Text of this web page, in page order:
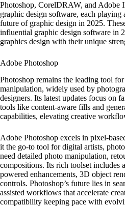
Photoshop, CorelDRAW, and Adobe
graphic design software, each
future of graphic design in 2025.
influential graphic design software in
graphics design with their unique
Adobe Photoshop
Photoshop remains the leading tool
manipulation, widely used by
designers. Its latest updates focus on
tools like content-aware fills and
capabilities, elevating creative
Adobe Photoshop excels in pixel-
it the go-to tool for digital artists,
need detailed photo manipulation,
compositions. Its rich toolset includes
powered enhancements, 3D object
controls. Photoshop’s future lies in
assisted workflows that accelerate
compatibility keeping pace with